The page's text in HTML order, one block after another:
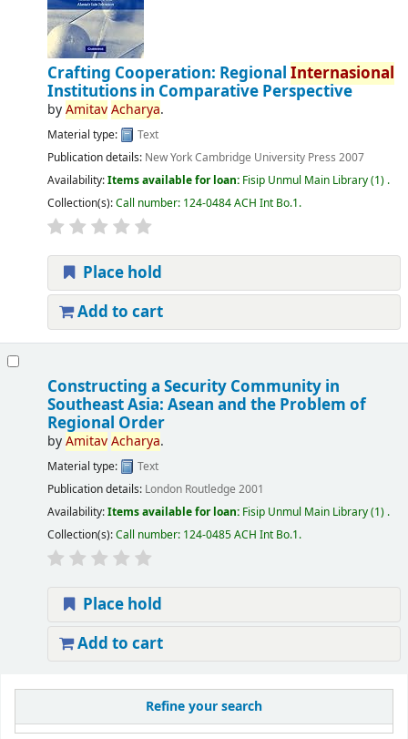
Refine your search
Crafting Cooperation: Regional Internasional
Institutions in Comparative Perspective
byAmitav Acharya.
Material type:
Text
Publication details: New YorkCambridge University Press 2007
Availability:Items available for loan: Fisip Unmul Main Library(1) .
Collection(s):Call number: 124-0484 ACH Int Bo.1.
Place hold
Add to cart
Constructing a Security Community in
Southeast Asia: Asean and the Problem of
Regional Order
byAmitav Acharya.
Material type:
Text
Publication details: London Routledge 2001
Availability:Items available for loan: Fisip Unmul Main Library(1) .
Collection(s):Call number: 124-0485 ACH Int Bo.1.
Place hold
Add to cart